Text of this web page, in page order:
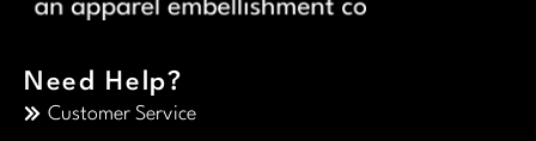
Need Help?
Customer Service